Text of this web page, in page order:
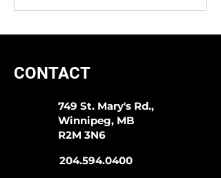
CONTACT
749 St. Mary's Rd.,
Winnipeg, MB
R2M 3N6
204.594.0400